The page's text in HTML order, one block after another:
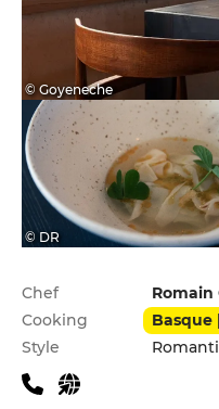
© Goyeneche
© DR
Practical
Chef
Romain
Cooking
Basque
Style